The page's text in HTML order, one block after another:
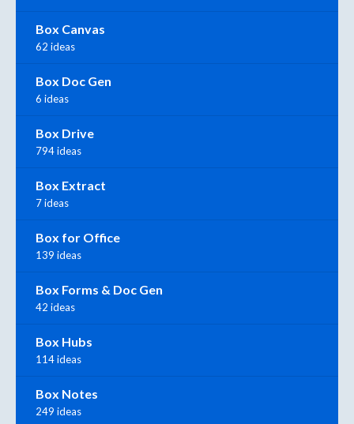
Box Canvas
62 ideas
Box Doc Gen
6 ideas
Box Drive
794 ideas
Box Extract
7 ideas
Box for Office
139 ideas
Box Forms & Doc Gen
42 ideas
Box Hubs
114 ideas
Box Notes
249 ideas